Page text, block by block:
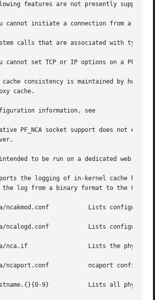
features are not presently
cannot initiate a connection from a
cannot set TCP or IP options on a
cache consistency is maintained by
cache.
information, see
PF_NCA socket support does not exist
to be run on a dedicated web
the logging of in-kernel cache hits.
the log from a binary format to the
configuration parameters for NCA.
parameters for NCA logging.
on which NCA runs.
ncaport configuration file
interfaces configured on the server.